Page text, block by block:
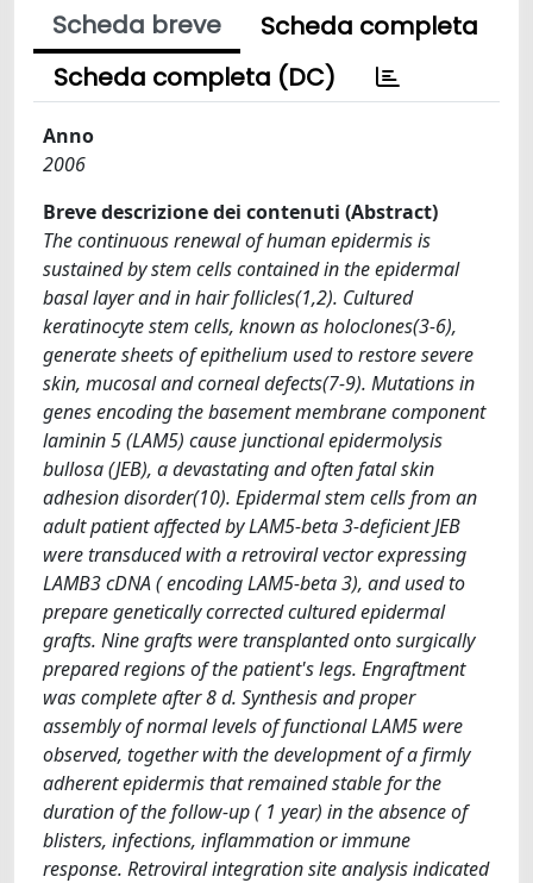
Scheda breve
Scheda completa
Scheda completa (DC)
Anno
2006
Breve descrizione dei contenuti (Abstract)
The continuous renewal of human epidermis is
sustained by stem cells contained in the epidermal
basal layer and in hair follicles(1,2). Cultured
keratinocyte stem cells, known as holoclones(3-6),
generate sheets of epithelium used to restore severe
skin, mucosal and corneal defects(7-9). Mutations in
genes encoding the basement membrane component
laminin 5 (LAM5) cause junctional epidermolysis
bullosa (JEB), a devastating and often fatal skin
adhesion disorder(10). Epidermal stem cells from an
adult patient affected by LAM5-beta 3-deficient JEB
were transduced with a retroviral vector expressing
LAMB3 cDNA ( encoding LAM5-beta 3), and used to
prepare genetically corrected cultured epidermal
grafts. Nine grafts were transplanted onto surgically
prepared regions of the patient's legs. Engraftment
was complete after 8 d. Synthesis and proper
assembly of normal levels of functional LAM5 were
observed, together with the development of a firmly
adherent epidermis that remained stable for the
duration of the follow-up ( 1 year) in the absence of
blisters, infections, inflammation or immune
response. Retroviral integration site analysis indicated